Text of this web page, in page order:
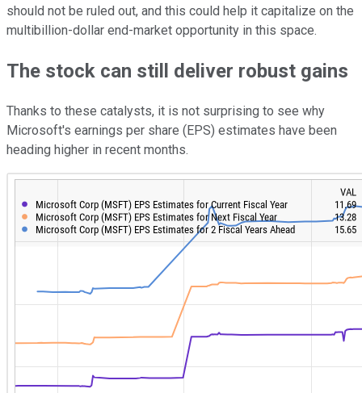
should not be ruled out, and this could help it capitalize on the
multibillion-dollar end-market opportunity in this space.
The stock can still deliver robust gains
Thanks to these catalysts, it is not surprising to see why
Microsoft's earnings per share (EPS) estimates have been
heading higher in recent months.